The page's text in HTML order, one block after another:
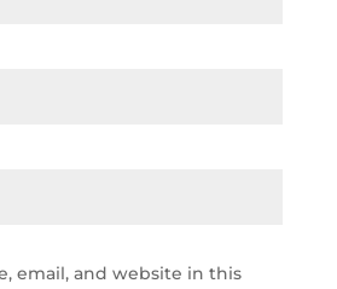
email, and website in this